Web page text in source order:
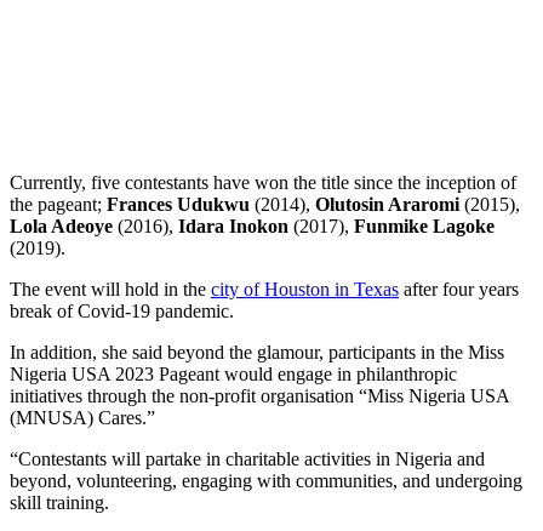
Currently, five contestants have won the title since the inception of
the pageant; Frances Udukwu (2014), Olutosin Araromi (2015),
Lola Adeoye (2016), Idara Inokon (2017), Funmike Lagoke
(2019).
The event will hold in the city of Houston in Texas after four years
break of Covid-19 pandemic.
In addition, she said beyond the glamour, participants in the Miss
Nigeria USA 2023 Pageant would engage in philanthropic
initiatives through the non-profit organisation “Miss Nigeria USA
(MNUSA) Cares.”
“Contestants will partake in charitable activities in Nigeria and
beyond, volunteering, engaging with communities, and undergoing
skill training.